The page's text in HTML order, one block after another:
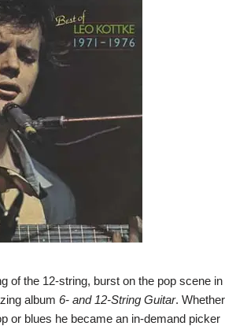
of the 12-string, burst on the pop scene in
album 6- and 12-String Guitar. Whether
or blues he became an in-demand picker